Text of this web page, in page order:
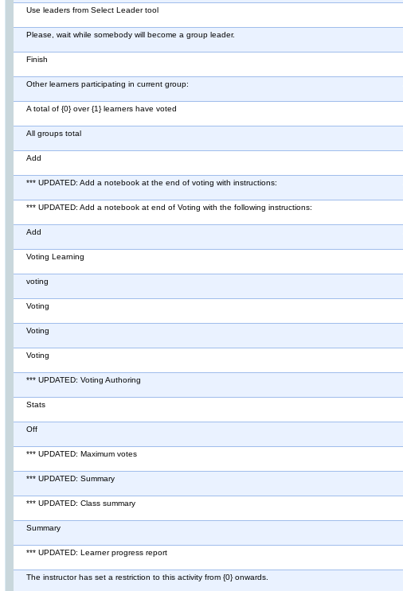
Use leaders from Select Leader tool
Please, wait while somebody will become a group leader.
Finish
Other learners participating in current group:
A total of {0} over {1} learners have voted
All groups total
Add
*** UPDATED: Add a notebook at the end of voting with instructions:
*** UPDATED: Add a notebook at end of Voting with the following instructions:
Add
Voting Learning
voting
Voting
Voting
Voting
*** UPDATED: Voting Authoring
Stats
Off
*** UPDATED: Maximum votes
*** UPDATED: Summary
*** UPDATED: Class summary
Summary
*** UPDATED: Learner progress report
The instructor has set a restriction to this activity from {0} onwards.